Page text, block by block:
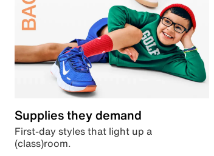
Supplies they demand
First-day styles that light up a
(class)room.